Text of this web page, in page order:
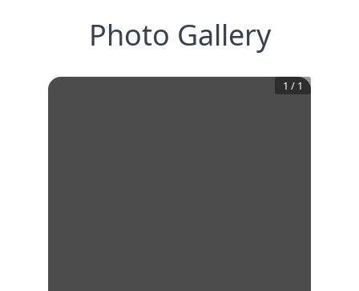
Photo Gallery
1 / 1